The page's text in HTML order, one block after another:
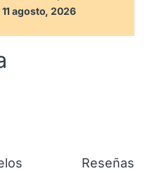
11 agosto, 2026
Reseñas